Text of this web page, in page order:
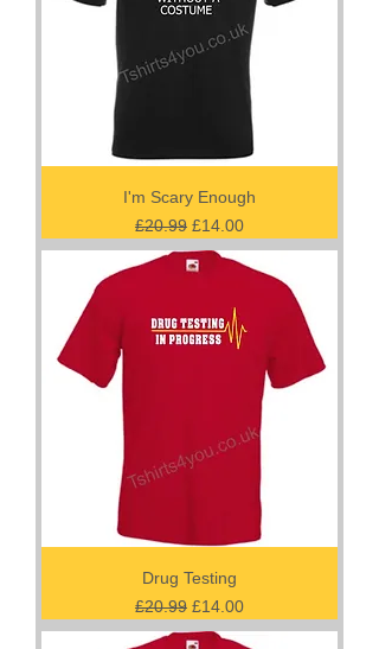
I'm Scary Enough
Regular Price
£20.99 Sale Price
£14.00
Drug Testing
Regular Price
£20.99 Sale Price
£14.00